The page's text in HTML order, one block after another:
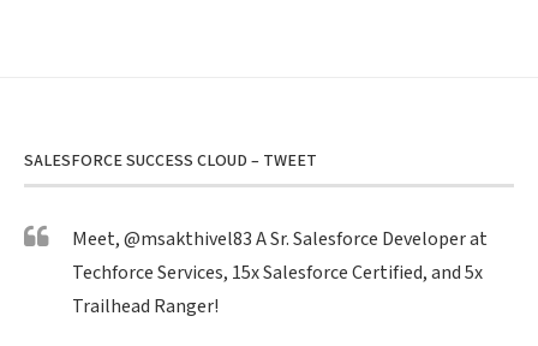
SALESFORCE SUCCESS CLOUD – TWEET
Meet,@msakthivel83A Sr. Salesforce Developer at
Techforce Services, 15x Salesforce Certified, and 5x
Trailhead Ranger!